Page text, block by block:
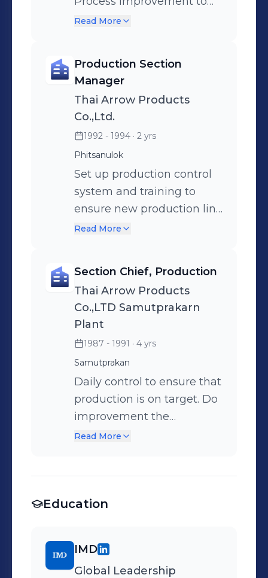
supporting new harness
get better efficiency.
reduce process down time.
Read More
Production Section
Manager
Thai Arrow Products
Co.,Ltd.
1992 - 1994 · 2 yrs
Phitsanulok
Set up production control
system and training to
ensure new production line
are working match to
Read More
Section Chief, Production
Thai Arrow Products
Co.,LTD Samutprakarn
Plant
1987 - 1991 · 4 yrs
Samutprakan
Daily control to ensure that
production is on target. Do
improvement the
optimization performance.
employees. Do
suggestions, etc.
Read More
Education
IMD
Global Leadership